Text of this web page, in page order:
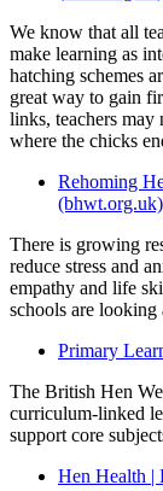
We know that all
make learning as
hatching schemes
great way to gain
links, teachers
where the chicks
Rehoming
(bhwt.org.uk)
There is growing
reduce stress and
empathy and life
schools are looking
Primary
The British Hen
curriculum-linked
support core
Hen Health |